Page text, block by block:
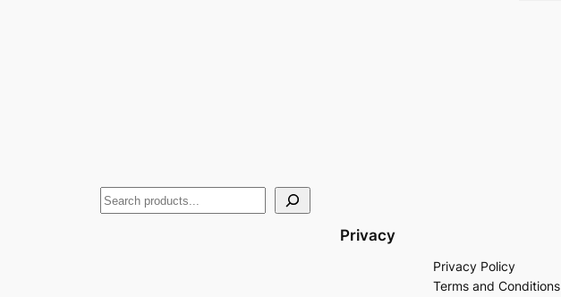
Privacy
Privacy Policy
Terms and Conditions